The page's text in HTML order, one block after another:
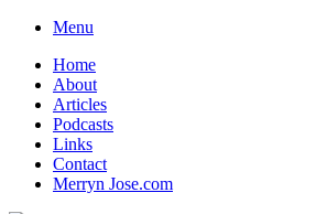
Skip
content
Menu
Home
About
Articles
Podcasts
Links
Contact
Merryn Jose.com